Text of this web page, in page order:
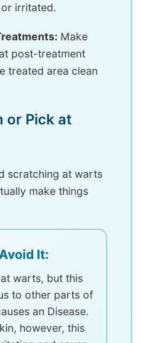
irritated.
Make
post-treatment
treated area clean
or Pick at
scratching at warts
make things
It:
warts, but this
to other parts of
an Disease.
however, this